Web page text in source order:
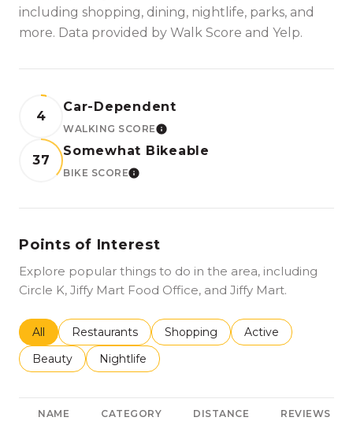
including shopping, dining, nightlife, parks, and
more. Data provided by Walk Score and Yelp.
4
Car-Dependent
WALKING SCORELEARN MORE
37
Somewhat Bikeable
BIKE SCORELEARN MORE
Points of Interest
Explore popular things to do in the area, including
Circle K, Jiffy Mart Food Office, and Jiffy Mart.
Search businesses related to
All Search businesses related to
Restaurants Search businesses related to
Shopping Search businesses
Active
Search businesses related to
Beauty Search businesses related to
Nightlife
NAME CATEGORY DISTANCE REVIEWS